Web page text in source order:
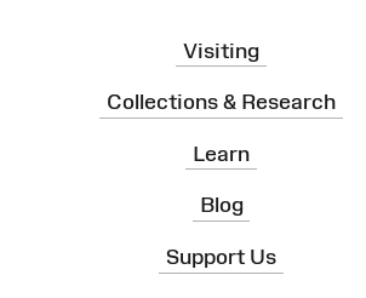
Visiting
Collections & Research
Learn
Blog
Support Us